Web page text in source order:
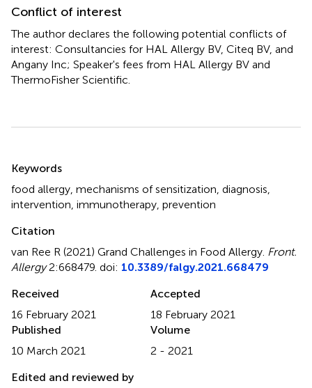
Conflict of interest
The author declares the following potential conflicts of
interest: Consultancies for HAL Allergy BV, Citeq BV, and
Angany Inc; Speaker's fees from HAL Allergy BV and
ThermoFisher Scientific.
Keywords
food allergy mechanisms of sensitization diagnosis
intervention immunotherapy prevention
Citation
van Ree R (2021) Grand Challenges in Food Allergy Front.
Allergy2:668479. doi: 10.3389/falgy.2021.668479
Received
16 February 2021
Accepted
18 February 2021
Published
10 March 2021
Volume
2 - 2021
Edited and reviewed by